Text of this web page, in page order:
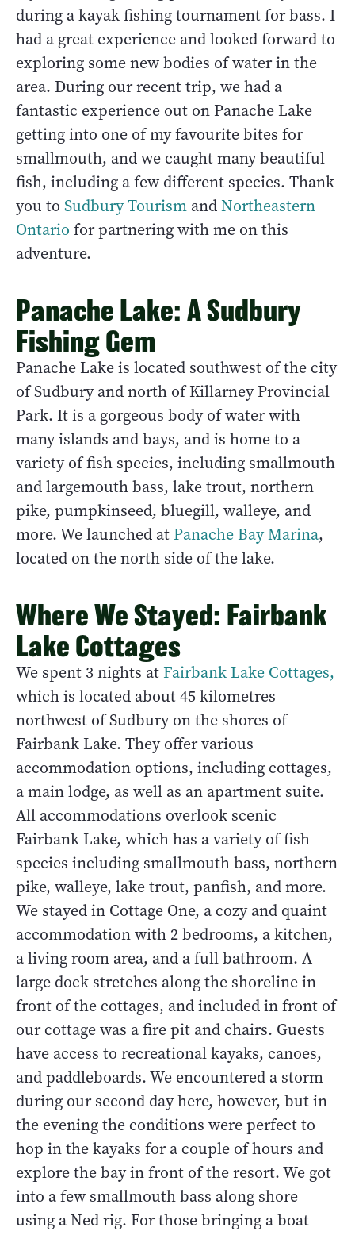
during a kayak fishing tournament for bass. I
had a great experience and looked forward to
exploring some new bodies of water in the
area. During our recent trip, we had a
fantastic experience out on Panache Lake
getting into one of my favourite bites for
smallmouth, and we caught many beautiful
fish, including a few different species. Thank
you to Sudbury Tourism andNortheastern
Ontario for partnering with me on this
adventure.
Panache Lake: A Sudbury
Fishing Gem
Panache Lake is located southwest of the city
of Sudbury and north of Killarney Provincial
Park. It is a gorgeous body of water with
many islands and bays, and is home to a
variety of fish species, including smallmouth
and largemouth bass, lake trout, northern
pike, pumpkinseed, bluegill, walleye, and
more. We launched at Panache Bay Marina,
located on the north side of the lake.
Where We Stayed: Fairbank
Lake Cottages
We spent 3 nights at Fairbank Lake Cottages,
which is located about 45 kilometres
northwest of Sudbury on the shores of
Fairbank Lake. They offer various
accommodation options, including cottages,
a main lodge, as well as an apartment suite.
All accommodations overlook scenic
Fairbank Lake, which has a variety of fish
species including smallmouth bass, northern
pike, walleye, lake trout, panfish, and more.
We stayed in Cottage One, a cozy and quaint
accommodation with 2 bedrooms, a kitchen,
a living room area, and a full bathroom. A
large dock stretches along the shoreline in
front of the cottages, and included in front of
our cottage was a fire pit and chairs. Guests
have access to recreational kayaks, canoes,
and paddleboards. We encountered a storm
during our second day here, however, but in
the evening the conditions were perfect to
hop in the kayaks for a couple of hours and
explore the bay in front of the resort. We got
into a few smallmouth bass along shore
using a Ned rig. For those bringing a boat